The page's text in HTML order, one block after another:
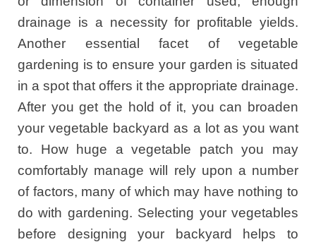
drainage is a necessity for profitable yields.
Another essential facet of vegetable
gardening is to ensure your garden is situated
in a spot that offers it the appropriate drainage.
After you get the hold of it, you can broaden
your vegetable backyard as a lot as you want
to. How huge a vegetable patch you may
comfortably manage will rely upon a number
of factors, many of which may have nothing to
do with gardening. Selecting your vegetables
before designing your backyard helps to